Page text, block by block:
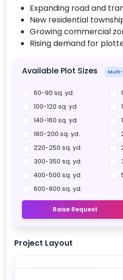
Expanding road and
New residential
Growing commercial
Rising demand for
Available Plot Sizes
60-90 sq. yd.
100-120 sq. yd.
140-160 sq. yd.
180-200 sq. yd.
220-250 sq. yd.
300-350 sq. yd.
400-500 sq. yd.
600-800 sq. yd.
Raise Request
Project Layout